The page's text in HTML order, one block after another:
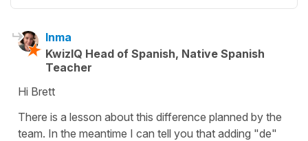
Inma
KwizIQ Head of Spanish, Native Spanish
Teacher
Hi Brett
There is a lesson about this difference planned by the
team. In the meantime I can tell you that adding "de"